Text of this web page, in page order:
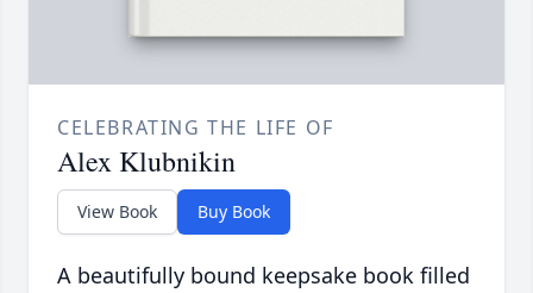
CELEBRATING THE LIFE OF
Alex Klubnikin
View Book Buy Book
A beautifully bound keepsake book filled